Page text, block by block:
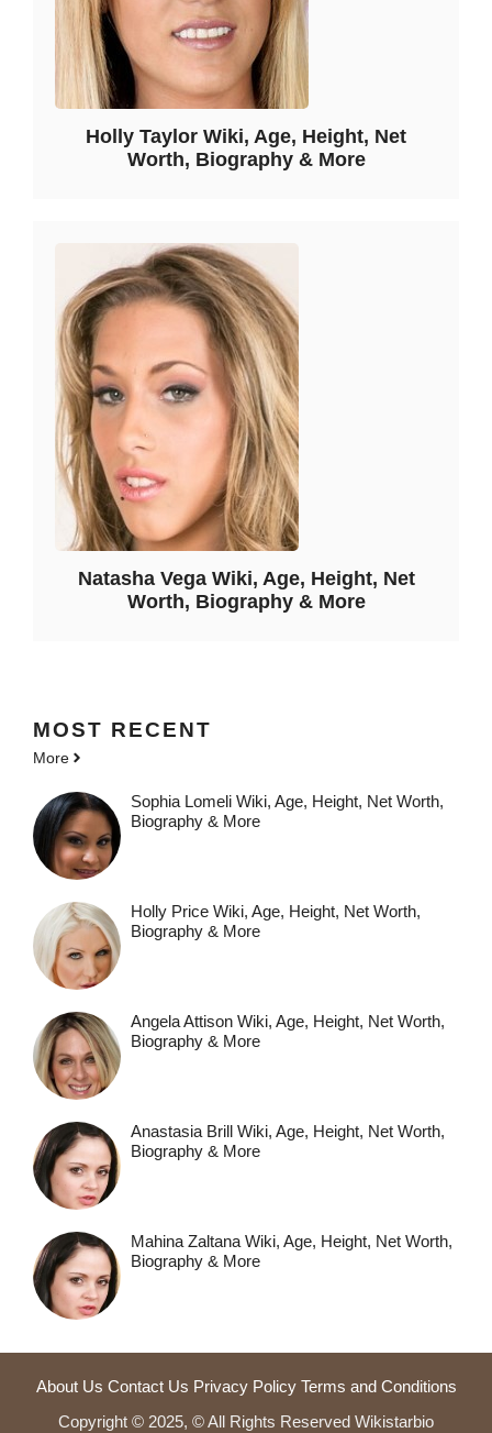
Holly Taylor Wiki, Age, Height, Net
Worth, Biography & More
Natasha Vega Wiki, Age, Height, Net
Worth, Biography & More
MOST RECENT
More
Sophia Lomeli Wiki, Age, Height, Net Worth,
Biography & More
Holly Price Wiki, Age, Height, Net Worth,
Biography & More
Angela Attison Wiki, Age, Height, Net Worth,
Biography & More
Anastasia Brill Wiki, Age, Height, Net Worth,
Biography & More
Mahina Zaltana Wiki, Age, Height, Net Worth,
Biography & More
About Us Contact Us Privacy Policy Terms and Conditions
Copyright © 2025, © All Rights Reserved Wikistarbio